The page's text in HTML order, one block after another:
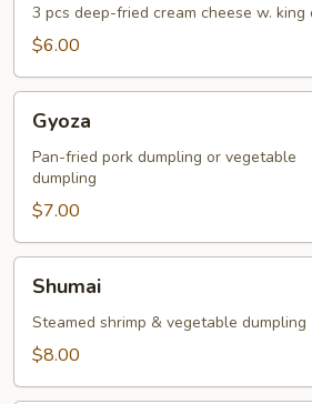
Rangoon
3 pcs deep-fried cream cheese w. king
$6.00
Gyoza
Pan-fried pork dumpling or vegetable
dumpling
$7.00
Shumai
Steamed shrimp & vegetable dumpling
$8.00